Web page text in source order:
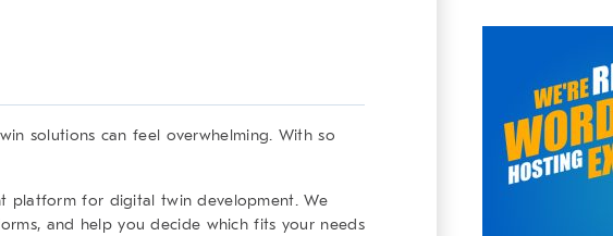
solutions can feel overwhelming. With so
platform for digital twin development. We
and help you decide which fits your needs